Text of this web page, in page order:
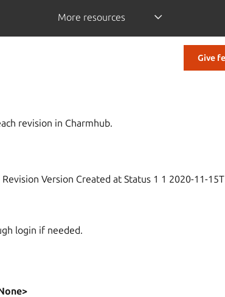
More resources
Give
revision in Charmhub.
Version Created at Status 1 1 2020-11-
login if needed.